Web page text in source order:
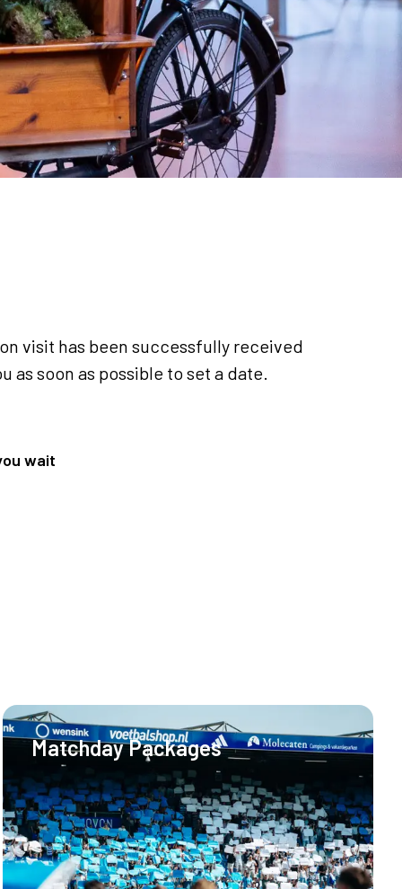
visit has been successfully received
as soon as possible to set a date.
wait
Matchday Packages